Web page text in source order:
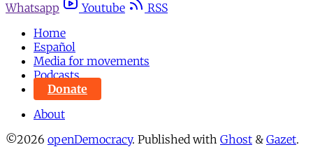
Whatsapp
Youtube
RSS
Home
Español
Media for movements
Podcasts
Donate
About
©2026 openDemocracy. Published with Ghost & Gazet.